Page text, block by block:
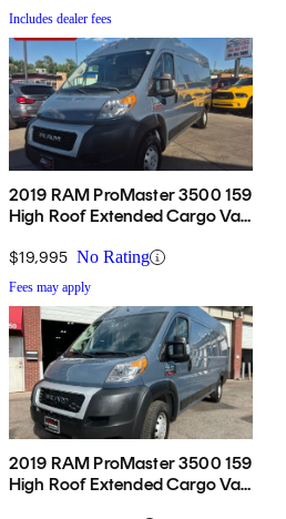
Includes dealer fees
2019 RAM ProMaster 3500 159
High Roof Extended Cargo Van
$19,995 No Rating
Fees may apply
2019 RAM ProMaster 3500 159
High Roof Extended Cargo Van